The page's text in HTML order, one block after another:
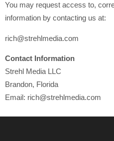
You may request access to,
information by contacting us at:
rich@strehlmedia.com
Contact Information
Strehl Media LLC
Brandon, Florida
Email: rich@strehlmedia.com